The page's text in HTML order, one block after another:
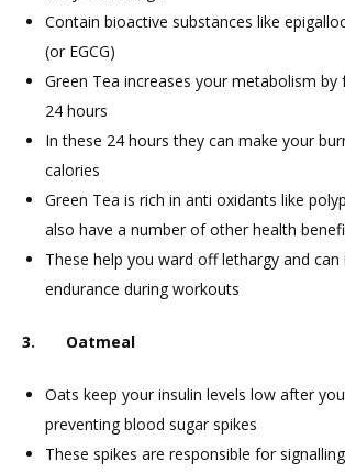
Contain bioactive substances like
(or EGCG)
Green Tea increases your metabolism
24 hours
In these 24 hours they can make your
calories
Green Tea is rich in anti oxidants like
also have a number of other health
These help you ward off lethargy and can
endurance during workouts
3. Oatmeal
Oats keep your insulin levels low after
preventing blood sugar spikes
These spikes are responsible for